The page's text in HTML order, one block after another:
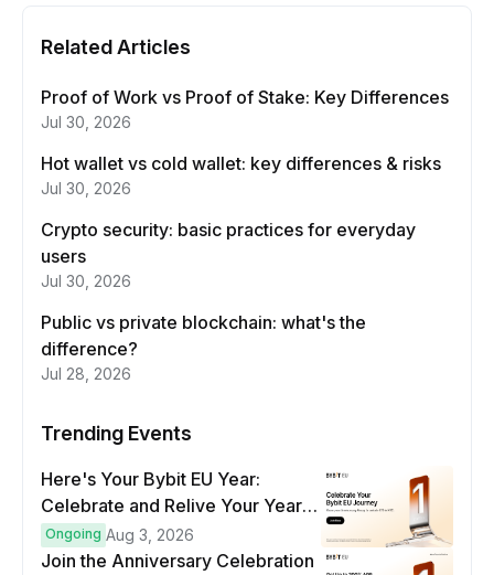
Related Articles
Proof of Work vs Proof of Stake: Key Differences
Jul 30, 2026
Hot wallet vs cold wallet: key differences & risks
Jul 30, 2026
Crypto security: basic practices for everyday
users
Jul 30, 2026
Public vs private blockchain: what's the
difference?
Jul 28, 2026
Trending Events
Here's Your Bybit EU Year:
Celebrate and Relive Your Year
at a Glance
Ongoing Aug 3, 2026
Join the Anniversary Celebration